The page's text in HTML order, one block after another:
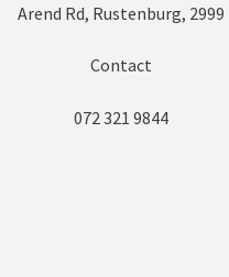
Arend Rd, Rustenburg, 2999
Contact
072 321 9844